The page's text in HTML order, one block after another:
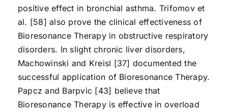
positive effect in bronchial asthma. Trifomov et
al. [58] also prove the clinical effectiveness of
Bioresonance Therapy in obstructive respiratory
disorders. In slight chronic liver disorders,
Machowinski and Kreisl [37] documented the
successful application of Bioresonance Therapy.
Papcz and Barpvic [43] believe that
Bioresonance Therapy is effective in overload